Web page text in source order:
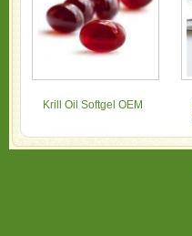
Krill Oil Softgel OEM